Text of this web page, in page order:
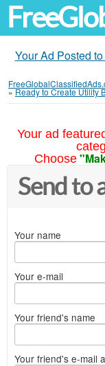
Your Ad Posted
»Ready to Create Utility
Your ad
Choose
Send to
Your name
Your e-mail
Your friend's name
Your friend's e-mail